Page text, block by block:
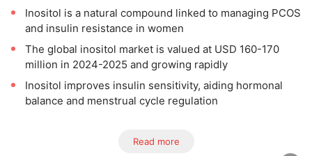
Inositol is a natural compound linked to managing PCOS
and insulin resistance in women
The global inositol market is valued at USD 160-170
million in 2024-2025 and growing rapidly
Inositol improves insulin sensitivity, aiding hormonal
balance and menstrual cycle regulation
Read more